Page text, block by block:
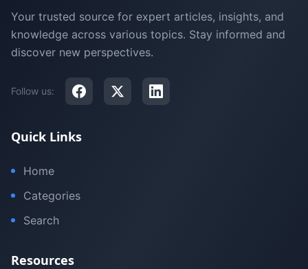
Your trusted source for expert articles, insights, and
knowledge across various topics. Stay informed and
discover new perspectives.
Follow us:
Quick Links
Home
Categories
Search
Resources